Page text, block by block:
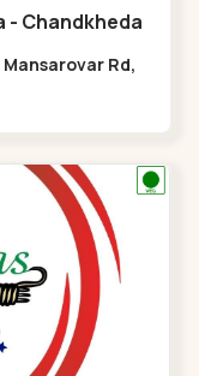
- Chandkheda
Rd,